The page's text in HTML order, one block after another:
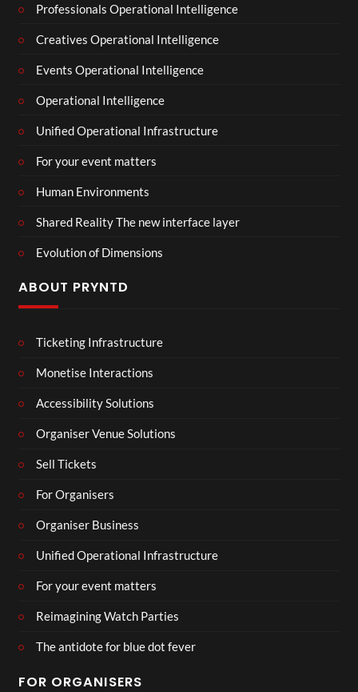
Professionals Operational Intelligence
Creatives Operational Intelligence
Events Operational Intelligence
Operational Intelligence
Unified Operational Infrastructure
For your event matters
Human Environments
Shared Reality The new interface layer
Evolution of Dimensions
ABOUT PRYNTD
Ticketing Infrastructure
Monetise Interactions
Accessibility Solutions
Organiser Venue Solutions
Sell Tickets
For Organisers
Organiser Business
Unified Operational Infrastructure
For your event matters
Reimagining Watch Parties
The antidote for blue dot fever
FOR ORGANISERS